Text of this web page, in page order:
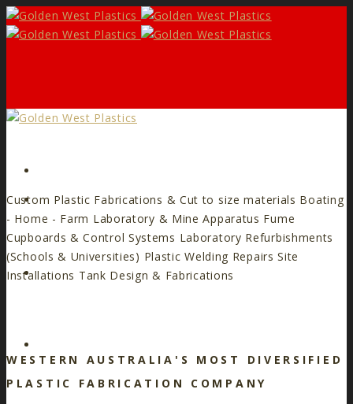
Facebook
Custom Plastic Fabrications & Cut to size materials Boating
- Home - Farm Laboratory & Mine Apparatus Fume
Cupboards & Control Systems Laboratory Refurbishments
(Schools & Universities) Plastic Welding Repairs Site
Installations Tank Design & Fabrications
WESTERN AUSTRALIA'S MOST DIVERSIFIED
PLASTIC FABRICATION COMPANY